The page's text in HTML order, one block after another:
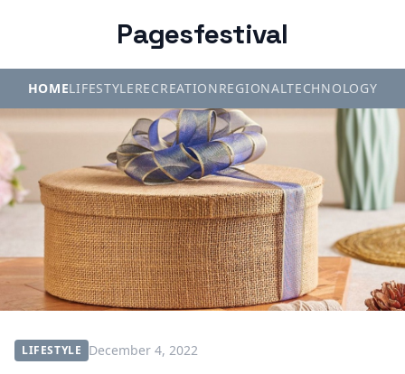
Pagesfestival
HOMELIFESTYLERECREATIONREGIONALTECHNOLOGY
LIFESTYLE December 4, 2022